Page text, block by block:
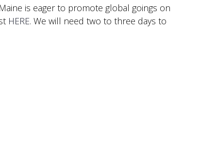
is eager to promote global goings on
HERE. We will need two to three days to